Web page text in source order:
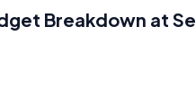
Breakdown at